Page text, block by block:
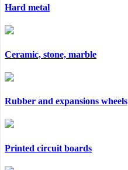
Hard metal
Ceramic, stone, marble
Rubber and expansions wheels
Printed circuit boards